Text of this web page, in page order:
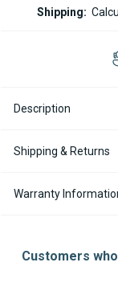
ESPAR
HYDRONIC
ESPAR
Shipping:
Description
Shipping & Returns
Warranty
Customers